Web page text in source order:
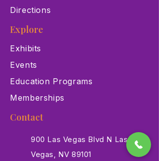
Directions
Explore
Exhibits
Events
Education Programs
Memberships
Contact
900 Las Vegas Blvd N Las
Vegas, NV 89101